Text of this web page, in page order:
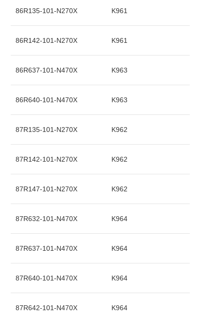
86R135-101-N270X K961
86R142-101-N270X K961
86R637-101-N470X K963
86R640-101-N470X K963
87R135-101-N270X K962
87R142-101-N270X K962
87R147-101-N270X K962
87R632-101-N470X K964
87R637-101-N470X K964
87R640-101-N470X K964
87R642-101-N470X K964